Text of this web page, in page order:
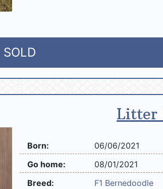
SOLD
Litter
Born:
06/06/2021
Go home:
08/01/2021
Breed:
F1 Bernedoodle